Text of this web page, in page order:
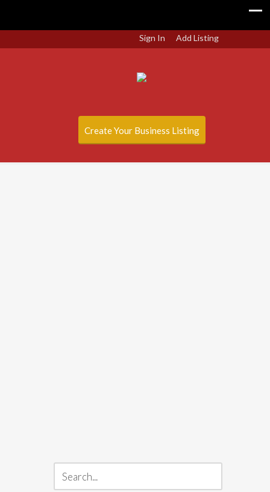
Sign In Add Listing
Create Your Business Listing